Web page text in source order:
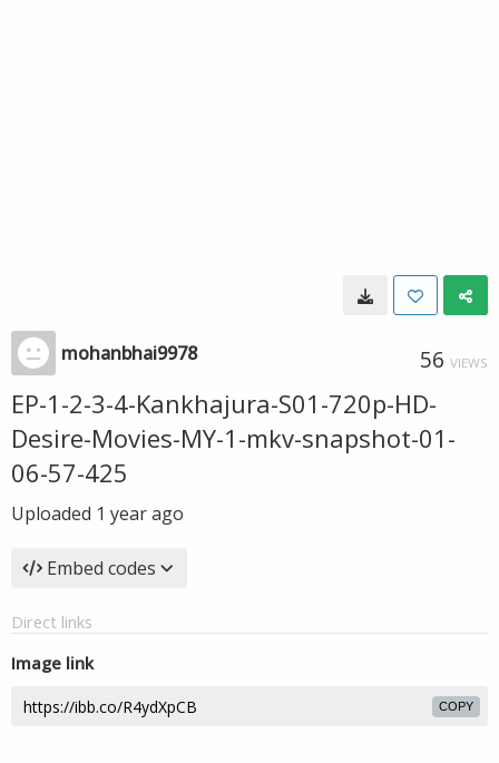
mohanbhai9978 56 VIEWS
EP-1-2-3-4-Kankhajura-S01-720p-HD-
Desire-Movies-MY-1-mkv-snapshot-01-
06-57-425
Uploaded 1 year ago
Embed codes
Direct links
Image link
COPY